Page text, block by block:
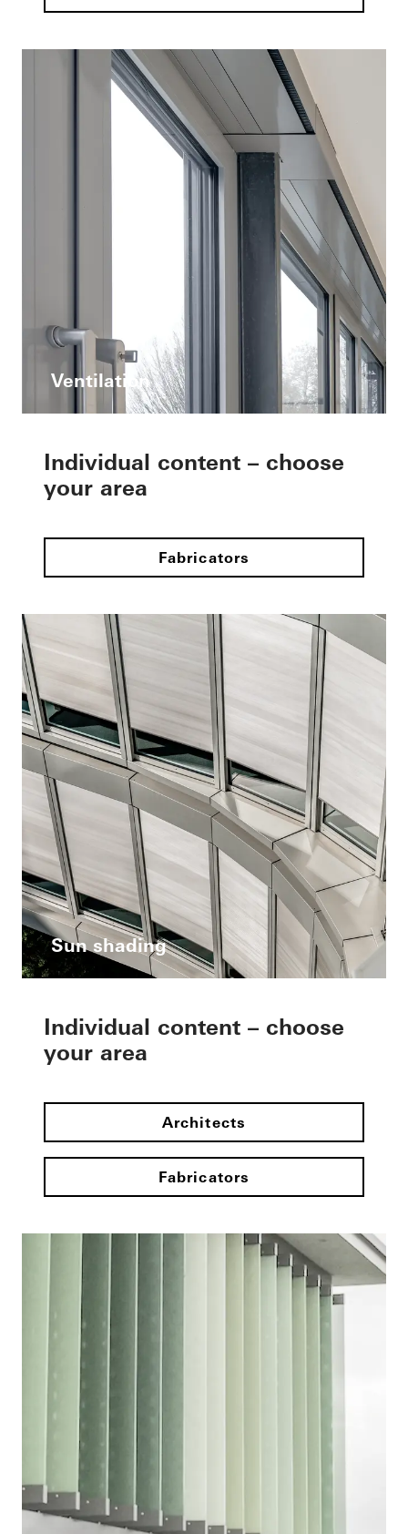
Ventilation
Individual content – choose
your area
Fabricators
Sun shading
Individual content – choose
your area
Architects
Fabricators